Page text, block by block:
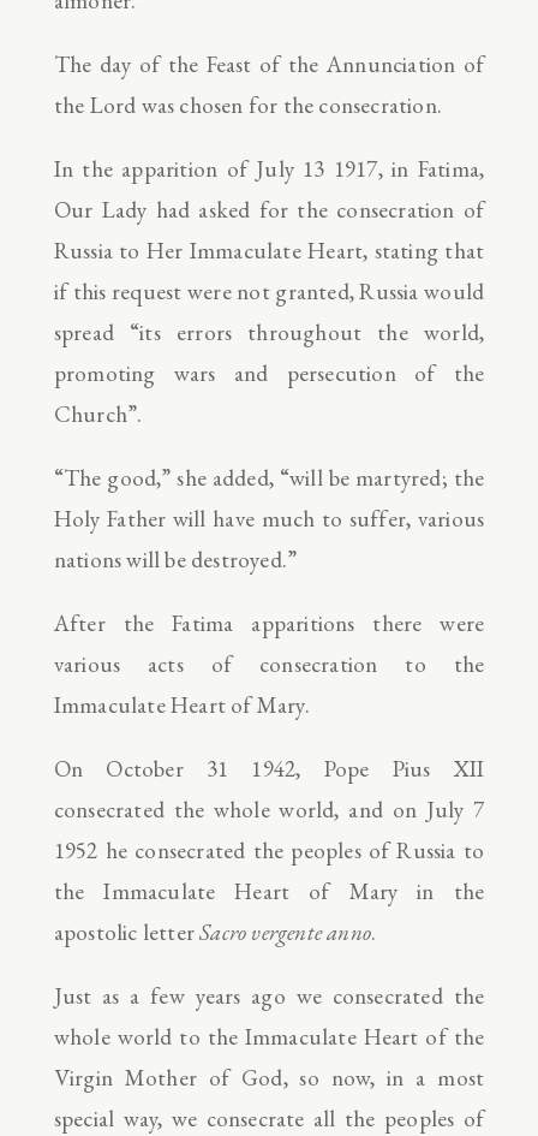
The day of the Feast of the Annunciation of
the Lord was chosen for the consecration.
In the apparition of July 13 1917, in Fatima,
Our Lady had asked for the consecration of
Russia to Her Immaculate Heart, stating that
if this request were not granted, Russia would
spread “its errors throughout the world,
promoting wars and persecution of the
Church”.
“The good,” she added, “will be martyred; the
Holy Father will have much to suffer, various
nations will be destroyed.”
After the Fatima apparitions there were
various acts of consecration to the
Immaculate Heart of Mary.
On October 31 1942, Pope Pius XII
consecrated the whole world, and on July 7
1952 he consecrated the peoples of Russia to
the Immaculate Heart of Mary in the
apostolic letterSacro vergente anno.
Just as a few years ago we consecrated the
whole world to the Immaculate Heart of the
Virgin Mother of God, so now, in a most
special way, we consecrate all the peoples of